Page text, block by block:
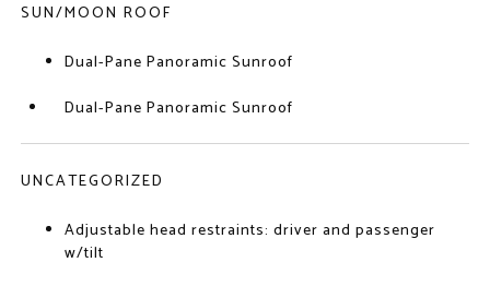
SUN/MOON ROOF
Dual-Pane Panoramic Sunroof
Dual-Pane Panoramic Sunroof
UNCATEGORIZED
Adjustable head restraints: driver and passenger
w/tilt